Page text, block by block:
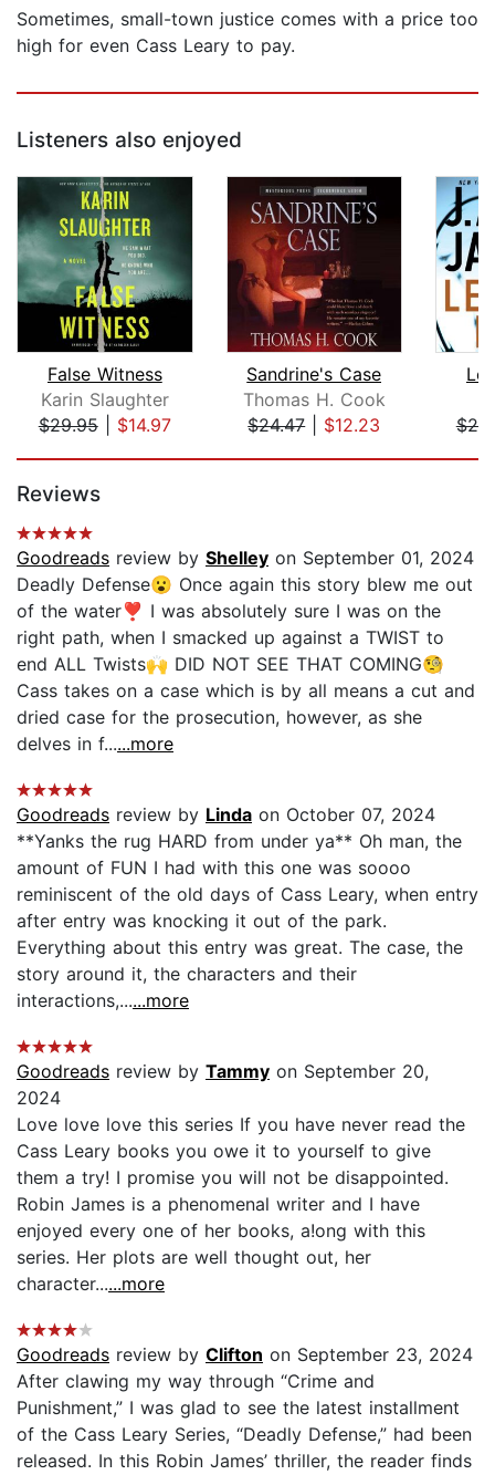
Sometimes, small-town justice comes with a price too
high for even Cass Leary to pay.
Listeners also enjoyed
False Witness
Karin Slaughter
$29.95| $14.97
Sandrine's Case
Thomas H. Cook
$24.47| $12.23
Reviews
Goodreads review by Shelley on September 01, 2024
Deadly Defense😮 Once again this story blew me out
of the water❣️ I was absolutely sure I was on the
right path, when I smacked up against a TWIST to
end ALL Twists🙌 DID NOT SEE THAT COMING🧐
Cass takes on a case which is by all means a cut and
dried case for the prosecution, however, as she
delves in f......more
Goodreads review by Linda on October 07, 2024
**Yanks the rug HARD from under ya** Oh man, the
amount of FUN I had with this one was soooo
reminiscent of the old days of Cass Leary, when entry
after entry was knocking it out of the park.
Everything about this entry was great. The case, the
story around it, the characters and their
interactions,......more
Goodreads review by Tammy on September 20,
2024
Love love love this series If you have never read the
Cass Leary books you owe it to yourself to give
them a try! I promise you will not be disappointed.
Robin James is a phenomenal writer and I have
enjoyed every one of her books, a!ong with this
series. Her plots are well thought out, her
character......more
Goodreads review by Clifton on September 23, 2024
After clawing my way through “Crime and
Punishment,” I was glad to see the latest installment
of the Cass Leary Series, “Deadly Defense,” had been
released. In this Robin James’ thriller, the reader finds